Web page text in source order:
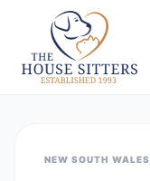
NEW SOUTH WALES